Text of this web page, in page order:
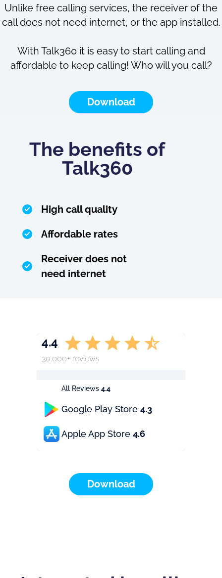
Unlike free calling services, the receiver of the
call does not need internet, or the app installed.
With Talk360 it is easy to start calling and
affordable to keep calling! Who will you call?
Download
The benefits of
Talk360
High call quality
Affordable rates
Receiver does not
need internet
All Reviews 4.4
Google Play Store 4.3
Apple App Store 4.6
4.4
30.000+ reviews
Download